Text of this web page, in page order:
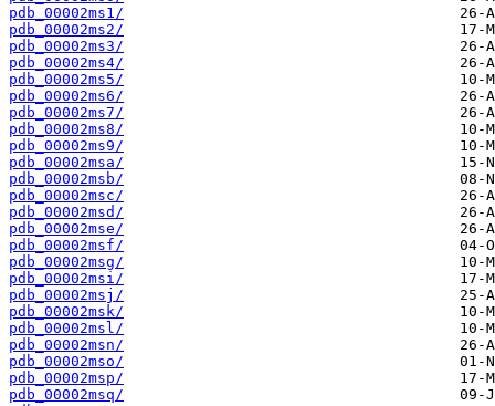
pdb_00002ms1/
pdb_00002ms2/
pdb_00002ms3/
pdb_00002ms4/
pdb_00002ms5/
pdb_00002ms6/
pdb_00002ms7/
pdb_00002ms8/
pdb_00002ms9/
pdb_00002msa/
pdb_00002msb/
pdb_00002msc/
pdb_00002msd/
pdb_00002mse/
pdb_00002msf/
pdb_00002msg/
pdb_00002msi/
pdb_00002msj/
pdb_00002msk/
pdb_00002msl/
pdb_00002msn/
pdb_00002mso/
pdb_00002msp/
pdb_00002msq/